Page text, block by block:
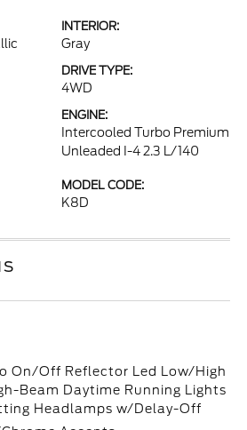
INTERIOR:
Gray
DRIVE TYPE:
4WD
ENGINE:
Intercooled Turbo Premium
Unleaded I-4 2.3 L/140
MODEL CODE:
K8D
On/Off Reflector Led Low/High
Beam Daytime Running Lights
Headlamps w/Delay-Off